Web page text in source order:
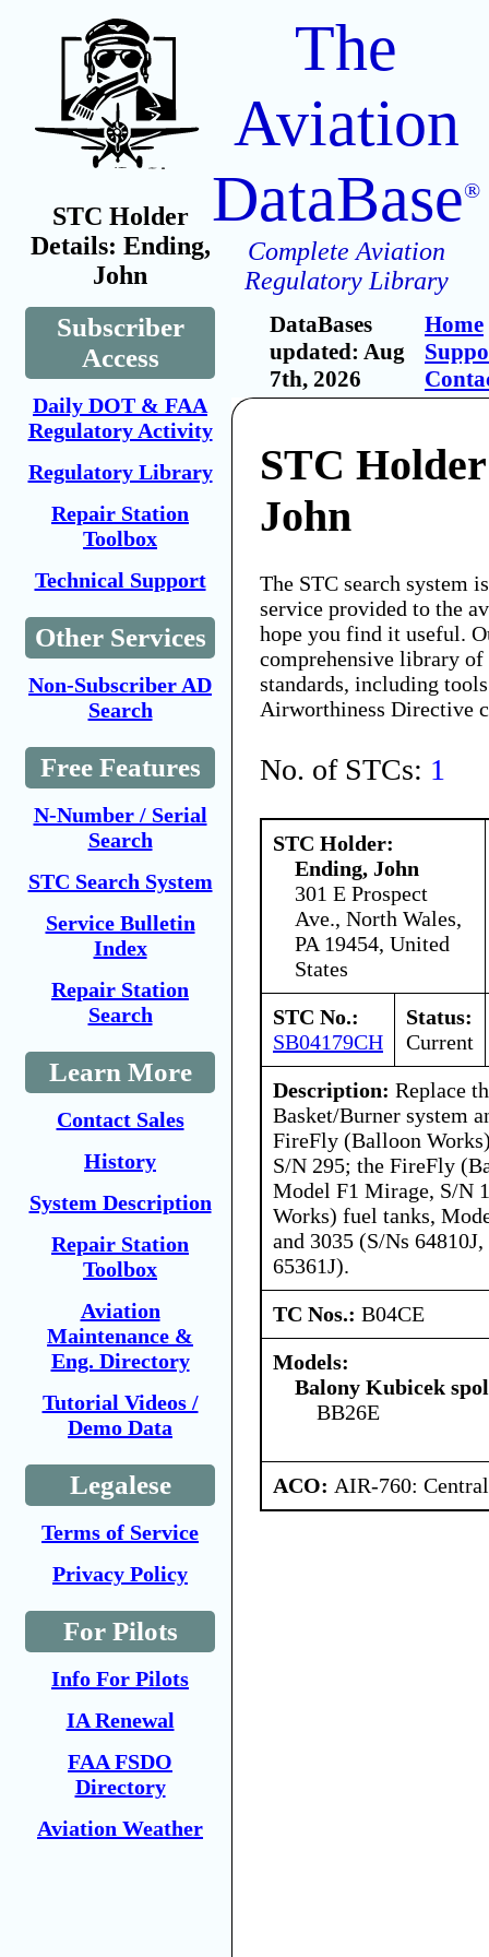
STC Holder
Details: Ending,
John
Subscriber
Access
Daily DOT & FAA
Regulatory Activity
Regulatory Library
Repair Station
Toolbox
Technical Support
Other Services
Non-Subscriber AD
Search
Free Features
N-Number / Serial
Search
STC Search System
Service Bulletin
Index
Repair Station
Search
Learn More
Contact Sales
History
System Description
Repair Station
Toolbox
Aviation
Maintenance &
Eng. Directory
Tutorial Videos /
Demo Data
Legalese
Terms of Service
Privacy Policy
For Pilots
Info For Pilots
IA Renewal
FAA FSDO
Directory
Aviation Weather
The
Aviation
DataBase®
Complete Aviation
Regulatory Library
DataBases
updated: Aug
7th, 2026
Home
STC
John
The STC search system
service provided to the
hope you find it useful.
comprehensive library
standards, including
Airworthiness Directive
No. of STCs: 1
STC Holder:
Ending, John
301 E Prospect
Ave., North Wales,
PA 19454, United
States
STC No.:
SB04179CH
Status:
Current
Description: Replace
Basket/Burner system
FireFly (Balloon
S/N 295; the FireFly
Model F1 Mirage, S/N
Works) fuel tanks,
and 3035 (S/Ns
65361J).
TC Nos.: B04CE
Models:
Balony Kubicek
BB26E
ACO: AIR-760: